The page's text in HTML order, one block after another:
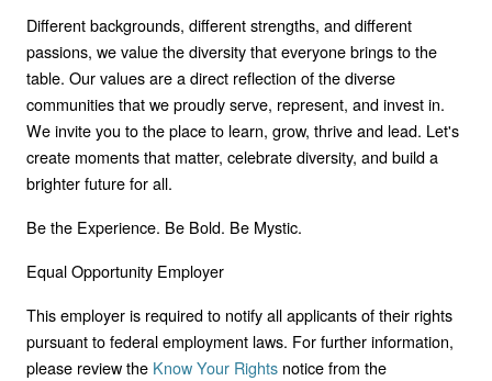
Different backgrounds, different strengths, and different
passions, we value the diversity that everyone brings to the
table. Our values are a direct reflection of the diverse
communities that we proudly serve, represent, and invest in.
We invite you to the place to learn, grow, thrive and lead. Let's
create moments that matter, celebrate diversity, and build a
brighter future for all.
Be the Experience. Be Bold. Be Mystic.
Equal Opportunity Employer
This employer is required to notify all applicants of their rights
pursuant to federal employment laws. For further information,
please review the Know Your Rights notice from the